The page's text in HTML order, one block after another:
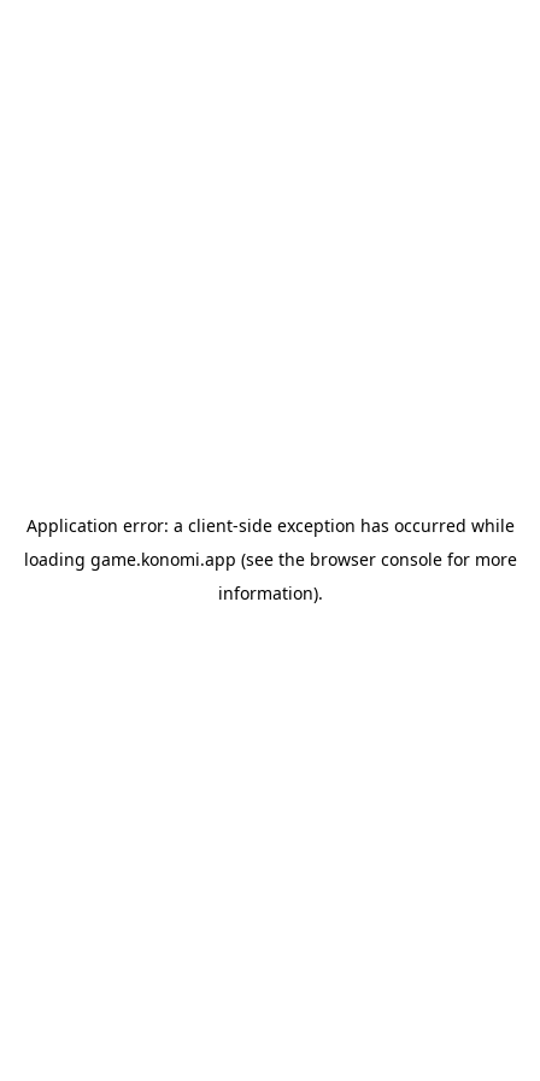
Application error: a client-side exception has occurred while
loading game.konomi.app (see the browser consolefor more
information).